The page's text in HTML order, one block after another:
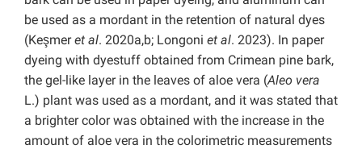
be used as a mordant in the retention of natural dyes
(Keşmeret al. 2020a,b; Longoni et al. 2023). In paper
dyeing with dyestuff obtained from Crimean pine bark,
the gel-like layer in the leaves of aloe vera (Aleo vera
L.) plant was used as a mordant, and it was stated that
a brighter color was obtained with the increase in the
amount of aloe vera in the colorimetric measurements